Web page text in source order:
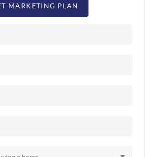
MARKETING PLAN